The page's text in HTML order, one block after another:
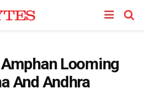
Looming
And Andhra